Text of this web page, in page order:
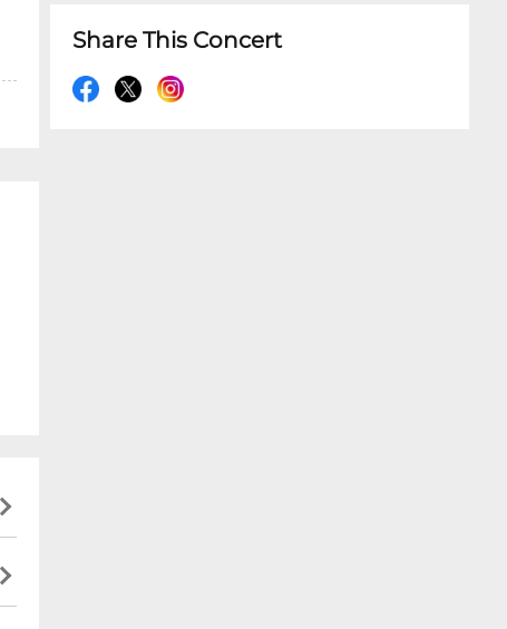
Share This Concert